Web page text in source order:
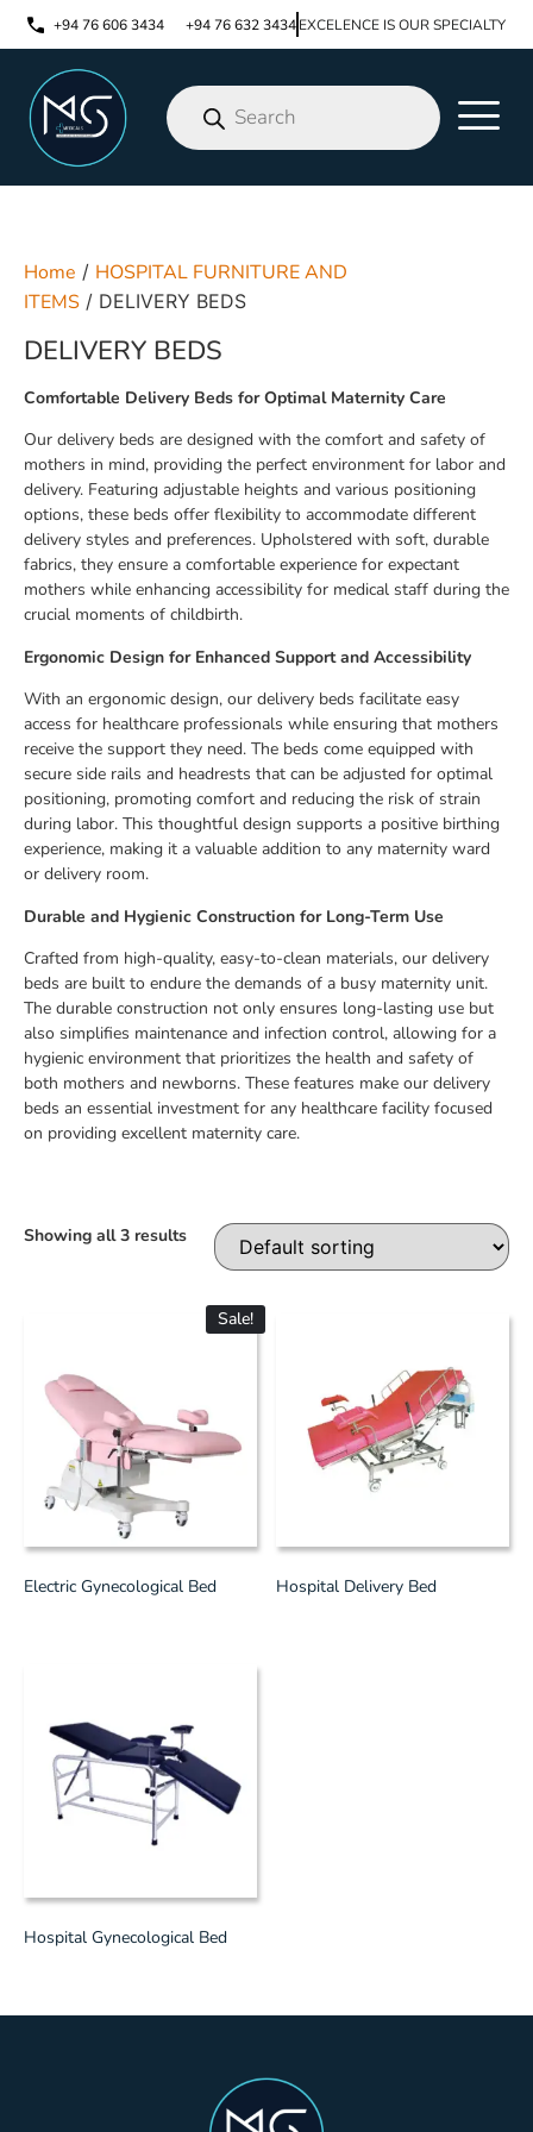
+94 76 606 3434 +94 76 632 3434EXCELENCE IS OUR SPECIALTY
Home / HOSPITAL FURNITURE AND
ITEMS / DELIVERY BEDS
DELIVERY BEDS
Comfortable Delivery Beds for Optimal Maternity Care
Our delivery beds are designed with the comfort and safety of
mothers in mind, providing the perfect environment for labor and
delivery. Featuring adjustable heights and various positioning
options, these beds offer flexibility to accommodate different
delivery styles and preferences. Upholstered with soft, durable
fabrics, they ensure a comfortable experience for expectant
mothers while enhancing accessibility for medical staff during the
crucial moments of childbirth.
Ergonomic Design for Enhanced Support and Accessibility
With an ergonomic design, our delivery beds facilitate easy
access for healthcare professionals while ensuring that mothers
receive the support they need. The beds come equipped with
secure side rails and headrests that can be adjusted for optimal
positioning, promoting comfort and reducing the risk of strain
during labor. This thoughtful design supports a positive birthing
experience, making it a valuable addition to any maternity ward
or delivery room.
Durable and Hygienic Construction for Long-Term Use
Crafted from high-quality, easy-to-clean materials, our delivery
beds are built to endure the demands of a busy maternity unit.
The durable construction not only ensures long-lasting use but
also simplifies maintenance and infection control, allowing for a
hygienic environment that prioritizes the health and safety of
both mothers and newborns. These features make our delivery
beds an essential investment for any healthcare facility focused
on providing excellent maternity care.
Showing all 3 results
Sale!
Electric Gynecological Bed Hospital Delivery Bed
Hospital Gynecological Bed